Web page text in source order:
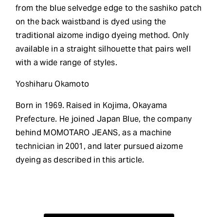
from the blue selvedge edge to the sashiko patch
on the back waistband is dyed using the
traditional aizome indigo dyeing method. Only
available in a straight silhouette that pairs well
with a wide range of styles.
Yoshiharu Okamoto
Born in 1969. Raised in Kojima, Okayama
Prefecture. He joined Japan Blue, the company
behind MOMOTARO JEANS, as a machine
technician in 2001, and later pursued aizome
dyeing as described in this article.